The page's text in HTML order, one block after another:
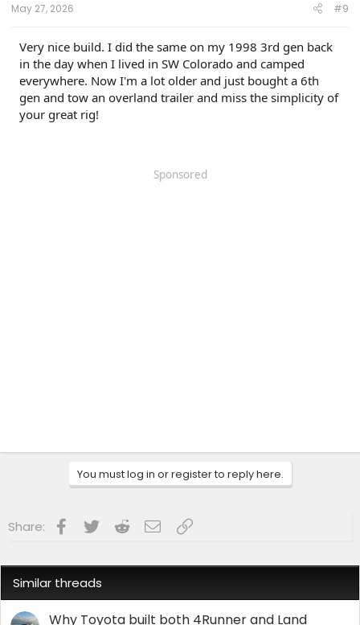
May 27, 2026 #9
Very nice build. I did the same on my 1998 3rd gen back
in the day when I lived in SW Colorado and camped
everywhere. Now I'm a lot older and just bought a 6th
gen and tow an overland trailer and miss the simplicity of
your great rig!
Sponsored
You must log in or register to reply here.
Share: Facebook
Twitter RedditEmailLink
Similar threads
Why Toyota built both 4Runner and Land